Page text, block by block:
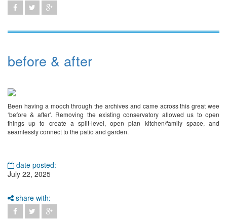
before & after
Been having a mooch through the archives and came across this great wee
‘before & after’. Removing the existing conservatory allowed us to open
things up to create a split-level, open plan kitchen/family space, and
seamlessly connect to the patio and garden.
date posted:
July 22, 2025
share with: